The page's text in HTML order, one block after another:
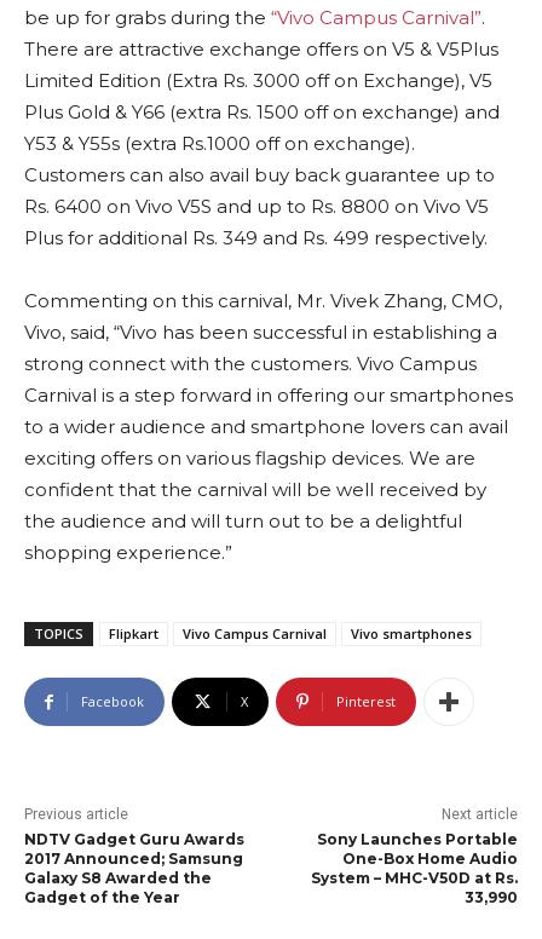
be up for grabs during the “Vivo Campus Carnival”.
There are attractive exchange offers on V5 & V5Plus
Limited Edition (Extra Rs. 3000 off on Exchange), V5
Plus Gold & Y66 (extra Rs. 1500 off on exchange) and
Y53 & Y55s (extra Rs.1000 off on exchange).
Customers can also avail buy back guarantee up to
Rs. 6400 on Vivo V5S and up to Rs. 8800 on Vivo V5
Plus for additional Rs. 349 and Rs. 499 respectively.
Commenting on this carnival, Mr. Vivek Zhang, CMO,
Vivo, said, “Vivo has been successful in establishing a
strong connect with the customers. Vivo Campus
Carnival is a step forward in offering our smartphones
to a wider audience and smartphone lovers can avail
exciting offers on various flagship devices. We are
confident that the carnival will be well received by
the audience and will turn out to be a delightful
shopping experience.”
TOPICS Flipkart Vivo Campus Carnival Vivo smartphones
Facebook X Pinterest
Previous article
NDTV Gadget Guru Awards
2017 Announced; Samsung
Galaxy S8 Awarded the
Gadget of the Year
Next article
Sony Launches Portable
One-Box Home Audio
System – MHC-V50D at Rs.
33,990